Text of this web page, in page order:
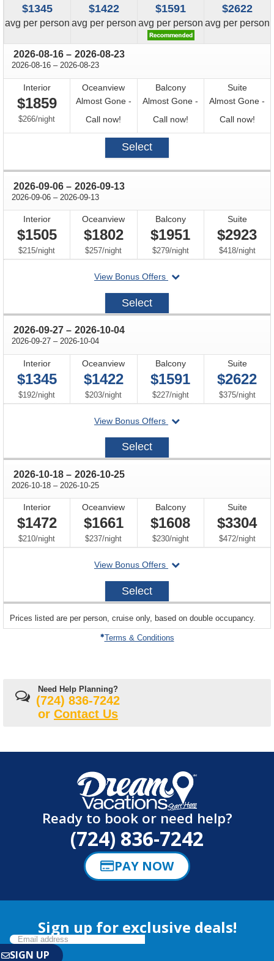
$1345
avg price
per person
$1422
avg price
per person
$1591
avg price
per person
$2622
avg price
per person
2026-08-16 through
– 2026-08-23
2026-08-16 through
– 2026-08-23
Interior
$1859
$266/per
night
Oceanview
Almost Gone -
Call now!
for
Balcony
Almost Gone -
Call now!Call
Suite
Almost Gone -
Call now!Call
Select
2026-09-06 through
– 2026-09-13
2026-09-06 through
– 2026-09-13
Interior
$1505
$215/per
night
Oceanview
$1802
$257/per
night
Balcony
$1951
$279/per
night
Suite
$2923
$418/per
night
View Bonus Offers
departing
2026-
Select
2026-09-27 through
– 2026-10-04
2026-09-27 through
– 2026-10-04
Interior
$1345
$192/per
night
Oceanview
$1422
$203/per
night
Balcony
$1591
$227/per
night
Suite
$2622
$375/per
night
View Bonus Offers
departing
2026-
Select
2026-10-18 through
– 2026-10-25
2026-10-18 through
– 2026-10-25
Interior
$1472
$210/per
night
Oceanview
$1661
$237/per
night
Balcony
$1608
$230/per
night
Suite
$3304
$472/per
night
View Bonus Offers
departing
2026-
Select
departing
on
Prices listed are per person, cruise only, based on double occupancy.
Terms & Conditions
Need Help Planning?
(724) 836-7242
or Contact Us
Ready to book or need help?
(724) 836-7242
PAY NOW
Sign up for exclusive deals!